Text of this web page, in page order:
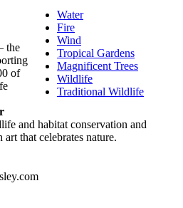
Water
Fire
Wind
Tropical Gardens
Magnificent Trees
Wildlife
Traditional Wildlife
the
of
and habitat conservation and
that celebrates nature.